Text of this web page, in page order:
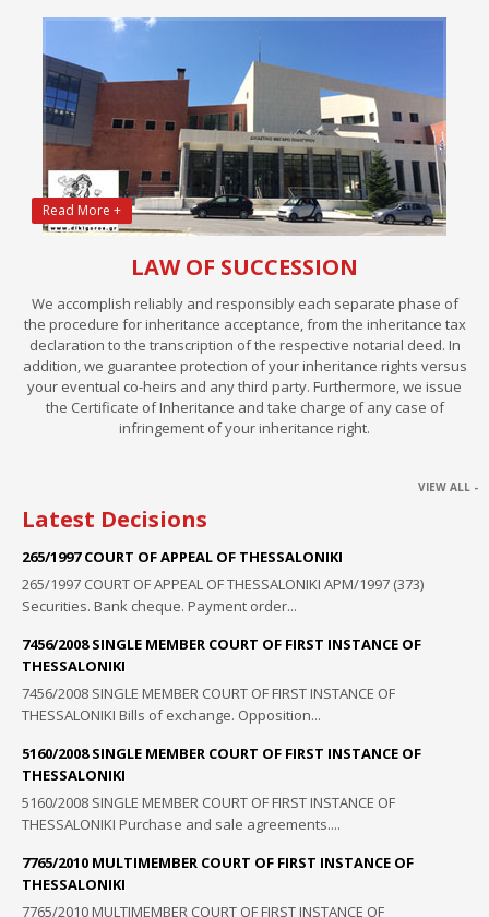
Read More +
LAW OF SUCCESSION
We accomplish reliably and responsibly each separate phase of
the procedure for inheritance acceptance, from the inheritance tax
declaration to the transcription of the respective notarial deed. In
addition, we guarantee protection of your inheritance rights versus
your eventual co-heirs and any third party. Furthermore, we issue
the Certificate of Inheritance and take charge of any case of
infringement of your inheritance right.
Latest Decisions
VIEW ALL -
265/1997 COURT OF APPEAL OF THESSALONIKI
265/1997 COURT OF APPEAL OF THESSALONIKI ΑΡΜ/1997 (373)
Securities. Bank cheque. Payment order...
7456/2008 SINGLE MEMBER COURT OF FIRST INSTANCE OF
THESSALONIKI
7456/2008 SINGLE MEMBER COURT OF FIRST INSTANCE OF
THESSALONIKI Bills of exchange. Opposition...
5160/2008 SINGLE MEMBER COURT OF FIRST INSTANCE OF
THESSALONIKI
5160/2008 SINGLE MEMBER COURT OF FIRST INSTANCE OF
THESSALONIKI Purchase and sale agreements....
7765/2010 MULTIMEMBER COURT OF FIRST INSTANCE OF
THESSALONIKI
7765/2010 MULTIMEMBER COURT OF FIRST INSTANCE OF